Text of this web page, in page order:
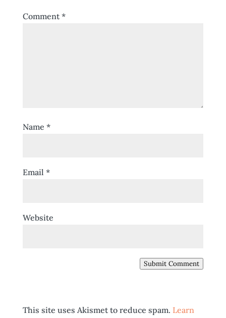
Comment*
Name *
Email *
Website
Submit Comment
This site uses Akismet to reduce spam. Learn